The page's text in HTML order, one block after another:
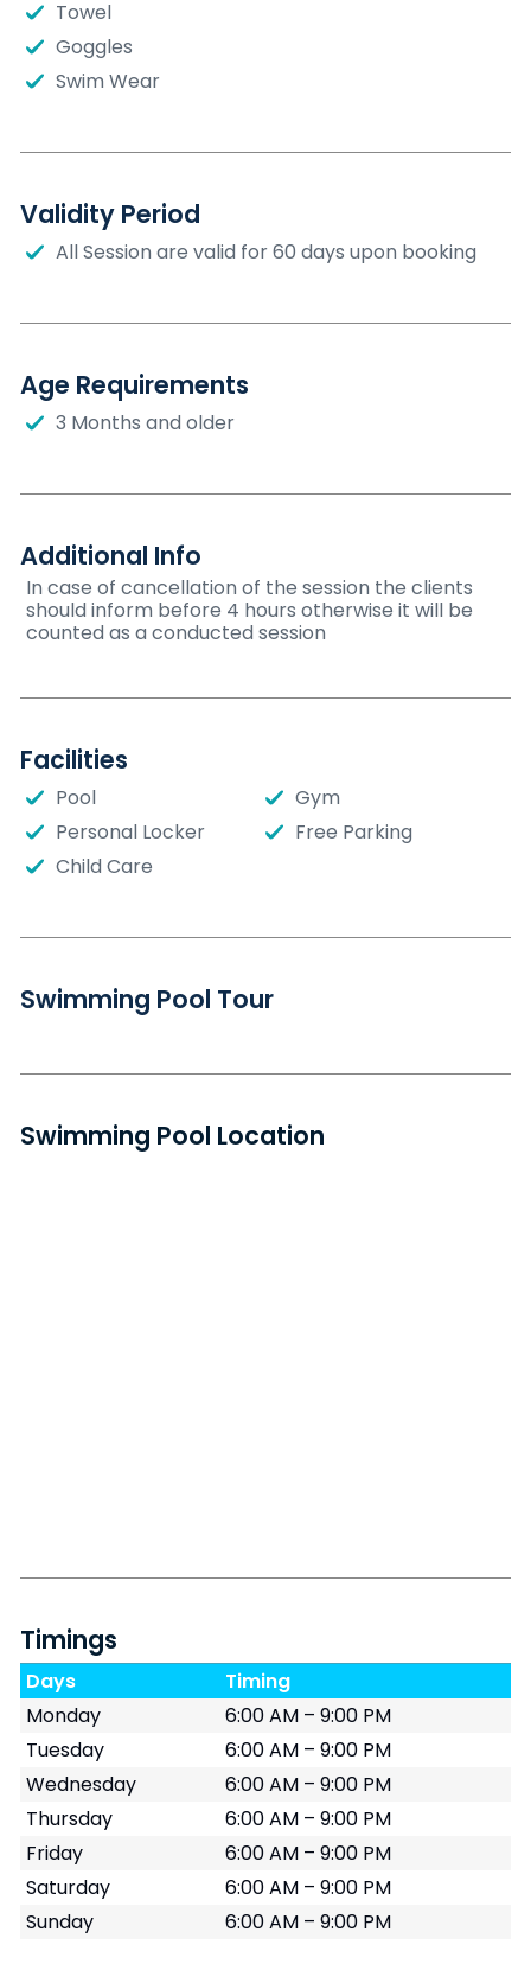
Towel
Goggles
Swim Wear
Validity Period
All Session are valid for 60 days upon booking
Age Requirements
3 Months and older
Additional Info
In case of cancellation of the session the clients
should inform before 4 hours otherwise it will be
counted as a conducted session
Facilities
Pool
Gym
Personal Locker
Free Parking
Child Care
Swimming Pool Tour
Swimming Pool Location
Timings
Days
Timing
Monday
6:00 AM – 9:00 PM
Tuesday
6:00 AM – 9:00 PM
Wednesday
6:00 AM – 9:00 PM
Thursday
6:00 AM – 9:00 PM
Friday
6:00 AM – 9:00 PM
Saturday
6:00 AM – 9:00 PM
Sunday
6:00 AM – 9:00 PM